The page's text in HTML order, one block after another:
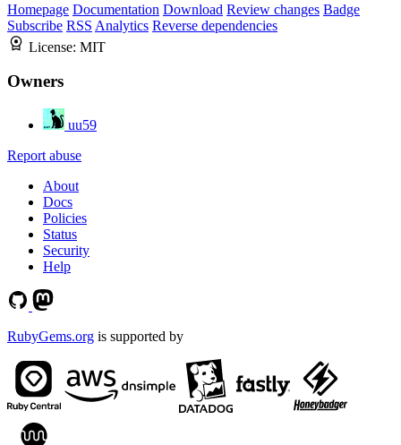
Homepage Documentation Download Review changes Badge
Subscribe RSS Analytics Reverse dependencies
License: MIT
Owners
uu59
Report abuse
About
Docs
Policies
Status
Security
Help
RubyGems.org is supported by